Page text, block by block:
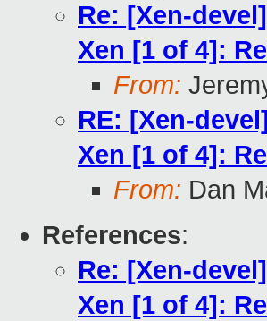
Re: [Xen-
Xen [1 of 4]:
From:
RE: [Xen-
Xen [1 of 4]:
From: Dan
References:
Re: [Xen-
Xen [1 of 4]: